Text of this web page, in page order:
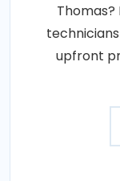
Thomas?
upfront